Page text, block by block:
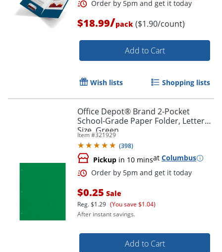
Order by 5pm and get it
$18.99/pack ($1.90/count)
Add to Cart
Wish lists Shopping lists
Office Depot® Brand 2-Pocket
School-Grade Paper Folder, Letter
Size, Green
Item #321929
(398)
Pickup in 10 minsat Columbus
$0.25 Sale
Reg.$1.29 (You save $1.04)
After instant savings.
Add to Cart